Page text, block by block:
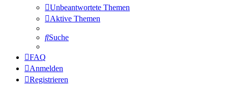
Unbeantwortete Themen
Aktive Themen
Suche
FAQ
Anmelden
Registrieren